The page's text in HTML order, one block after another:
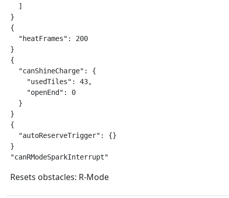
  ]
}
{
  "heatFrames": 200
}
{
  "canShineCharge": {
    "usedTiles": 43,
    "openEnd": 0
  }
}
{
  "autoReserveTrigger": {}
}
"canRModeSparkInterrupt"
Resets obstacles: R-Mode